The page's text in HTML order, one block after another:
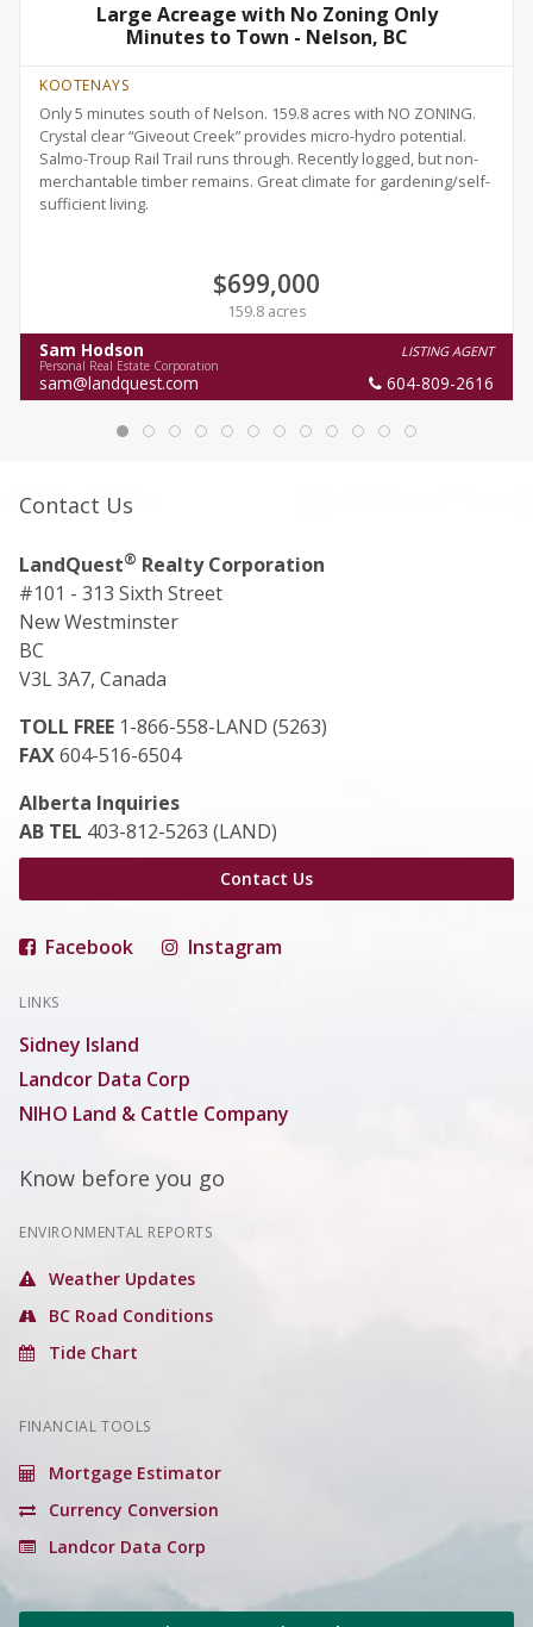
Large Acreage with No Zoning Only
Minutes to Town - Nelson, BC
KOOTENAYS
Only 5 minutes south of Nelson. 159.8 acres with NO ZONING.
Crystal clear “Giveout Creek” provides micro-hydro potential.
Salmo-Troup Rail Trail runs through. Recently logged, but non-
merchantable timber remains. Great climate for gardening/self-
sufficient living.
$699,000
159.8 acres
Sam Hodson LISTING AGENT
Personal Real Estate Corporation
sam@landquest.com 604-809-2616
Contact Us
LandQuest® Realty Corporation
#101 - 313 Sixth Street
New Westminster
BC
V3L 3A7, Canada
TOLL FREE 1-866-558-LAND (5263)
FAX604-516-6504
Alberta Inquiries
AB TEL 403-812-5263 (LAND)
Contact Us
Facebook Instagram
LINKS
Sidney Island
Landcor Data Corp
NIHO Land & Cattle Company
Know before you go
ENVIRONMENTAL REPORTS
Weather Updates
BC Road Conditions
Tide Chart
FINANCIAL TOOLS
Mortgage Estimator
Currency Conversion
Landcor Data Corp